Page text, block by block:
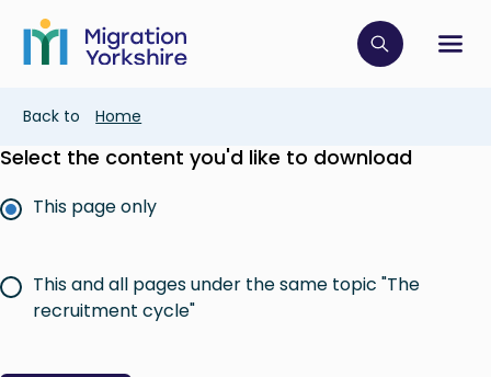
main
content
Skip
main
Click to
Breadcrumb
Back to Home
Select the content you'd like to download
This page only
This and all pages under the same topic "The
recruitment cycle"